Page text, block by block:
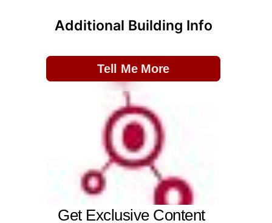
Additional Building Info